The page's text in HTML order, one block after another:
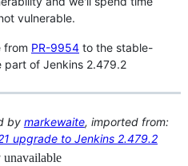
vulnerable.
from PR-9954 to the stable-
part of Jenkins 2.479.2
by markewaite, imported from:
upgrade to Jenkins 2.479.2
unavailable